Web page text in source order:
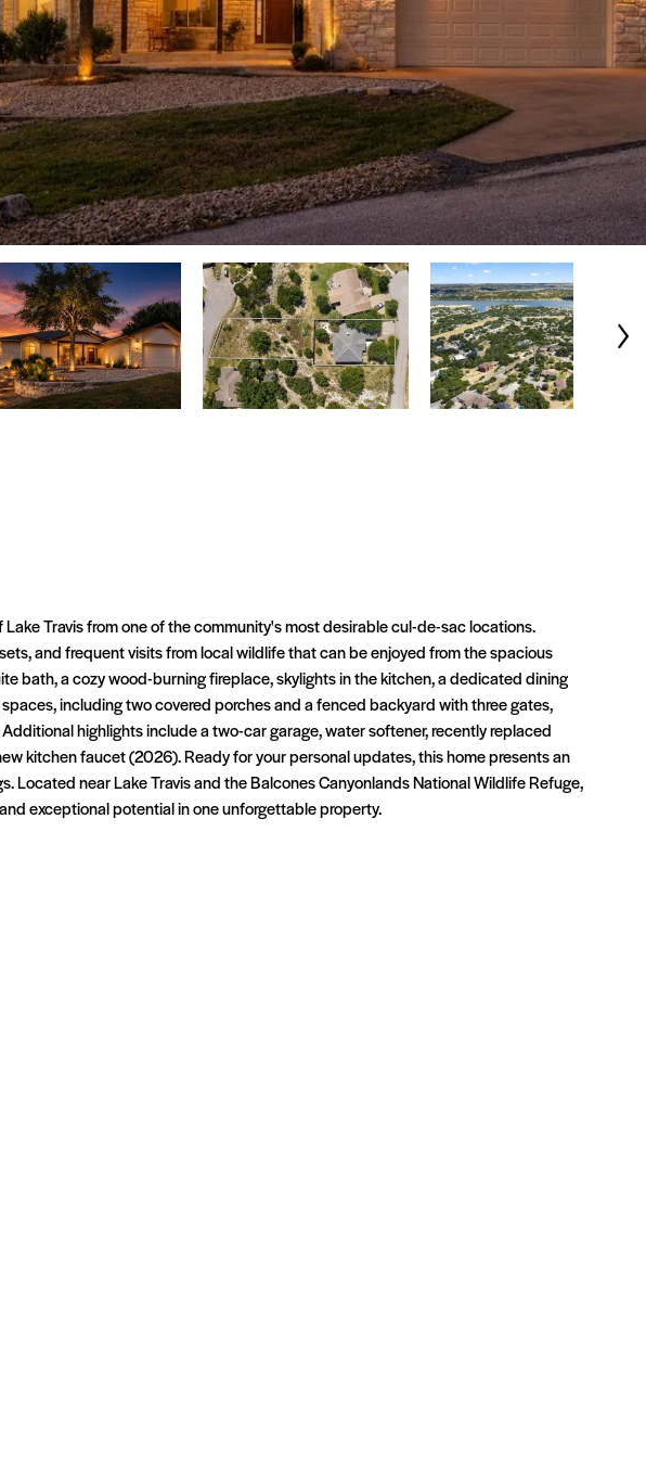
Travis from one of the community's most desirable cul-de-sac locations.
and frequent visits from local wildlife that can be enjoyed from the spacious
bath, a cozy wood-burning fireplace, skylights in the kitchen, a dedicated dining
including two covered porches and a fenced backyard with three gates,
highlights include a two-car garage, water softener, recently replaced
kitchen faucet (2026). Ready for your personal updates, this home presents an
near Lake Travis and the Balcones Canyonlands National Wildlife Refuge,
exceptional potential in one unforgettable property.